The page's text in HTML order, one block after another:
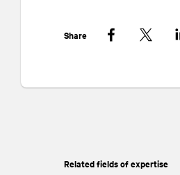
Share
Related fields of expertise